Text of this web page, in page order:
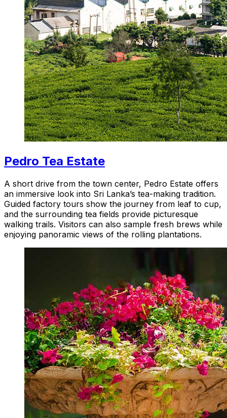
Pedro Tea Estate
A short drive from the town center, Pedro Estate offers
an immersive look into Sri Lanka’s tea-making tradition.
Guided factory tours show the journey from leaf to cup,
and the surrounding tea fields provide picturesque
walking trails. Visitors can also sample fresh brews while
enjoying panoramic views of the rolling plantations.